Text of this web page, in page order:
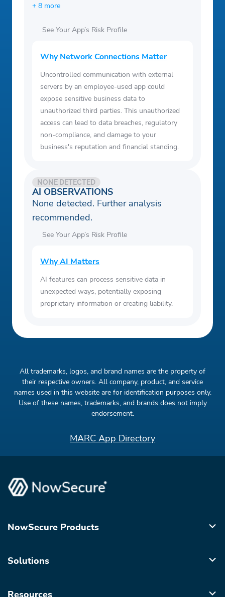
+ 8 more
See Your App’s Risk Profile
Why Network Connections Matter
Uncontrolled communication with external
servers by an employee-used app could
expose sensitive business data to
unauthorized third parties. This unauthorized
access can lead to data breaches, regulatory
non-compliance, and damage to your
business's reputation and financial standing.
AI OBSERVATIONS
NONE DETECTED
None detected. Further analysis
recommended.
See Your App’s Risk Profile
Why AI Matters
AI features can process sensitive data in
unexpected ways, potentially exposing
proprietary information or creating liability.
All trademarks, logos, and brand names are the property of
their respective owners. All company, product, and service
names used in this website are for identification purposes only.
Use of these names, trademarks, and brands does not imply
endorsement.
MARC App Directory
NowSecure Products
Solutions
Resources